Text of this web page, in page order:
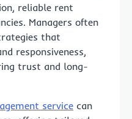
reliable rent
Managers often
that
responsiveness,
trust and long-
service can